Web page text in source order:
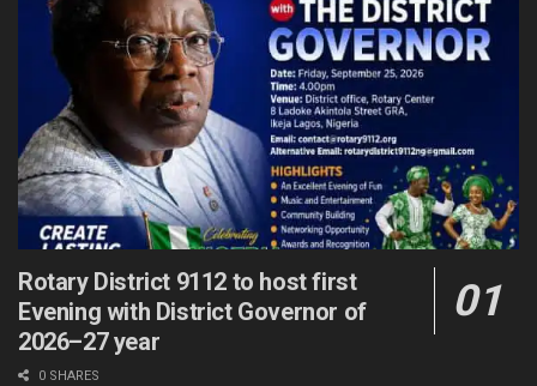
Rotary District 9112 to host first
Evening with District Governor of
2026–27 year
0 SHARES